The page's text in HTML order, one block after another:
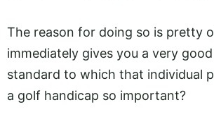
The reason for doing so is pretty
immediately gives you a very
standard to which that individual
a golf handicap so important?